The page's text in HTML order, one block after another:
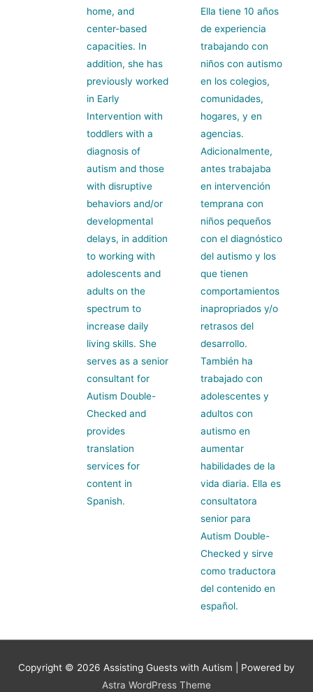
home, and
center-based
capacities. In
addition, she has
previously worked
in Early
Intervention with
toddlers with a
diagnosis of
autism and those
with disruptive
behaviors and/or
developmental
delays, in addition
to working with
adolescents and
adults on the
spectrum to
increase daily
living skills. She
serves as a senior
consultant for
Autism Double-
Checked and
provides
translation
services for
content in
Spanish.
Ella tiene 10 años
de experiencia
trabajando con
niños con autismo
en los colegios,
comunidades,
hogares, y en
agencias.
Adicionalmente,
antes trabajaba
en intervención
temprana con
niños pequeños
con el diagnóstico
del autismo y los
que tienen
comportamientos
inapropriados y/o
retrasos del
desarrollo.
También ha
trabajado con
adolescentes y
adultos con
autismo en
aumentar
habilidades de la
vida diaria. Ella es
consultatora
senior para
Autism Double-
Checked y sirve
como traductora
del contenido en
español.
Copyright © 2026 Assisting Guests with Autism | Powered by
Astra WordPress Theme